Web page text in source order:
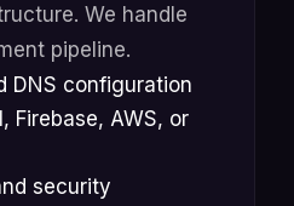
We handle
pipeline.
DNS configuration
Firebase, AWS, or
security